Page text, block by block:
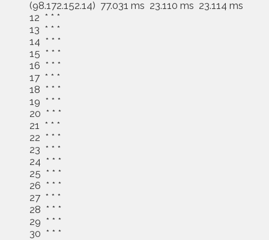
(98.172.152.14) 77.031 ms 23.110 ms 23.114 ms
12 * * *
13 * * *
14 * * *
15 * * *
16 * * *
17 * * *
18 * * *
19 * * *
20 * * *
21 * * *
22 * * *
23 * * *
24 * * *
25 * * *
26 * * *
27 * * *
28 * * *
29 * * *
30 * * *